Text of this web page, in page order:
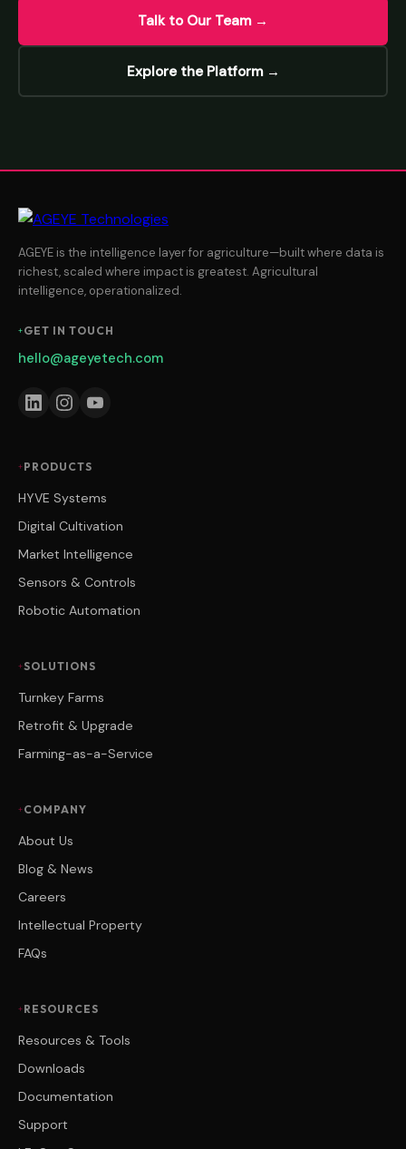
Talk to Our Team →
Explore the Platform →
AGEYE is the intelligence layer for agriculture—built where data is
richest, scaled where impact is greatest. Agricultural
intelligence, operationalized.
GET IN TOUCH
hello@ageyetech.com
PRODUCTS
HYVE Systems
Digital Cultivation
Market Intelligence
Sensors & Controls
Robotic Automation
SOLUTIONS
Turnkey Farms
Retrofit & Upgrade
Farming-as-a-Service
COMPANY
About Us
Blog & News
Careers
Intellectual Property
FAQs
RESOURCES
Resources & Tools
Downloads
Documentation
Support